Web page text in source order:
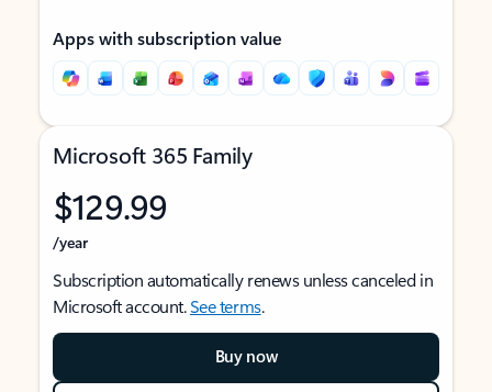
Apps with subscription value
Microsoft 365 Family
$129.99
/year
Subscription automatically renews unless canceled in
Microsoft account.See terms.
Buy now